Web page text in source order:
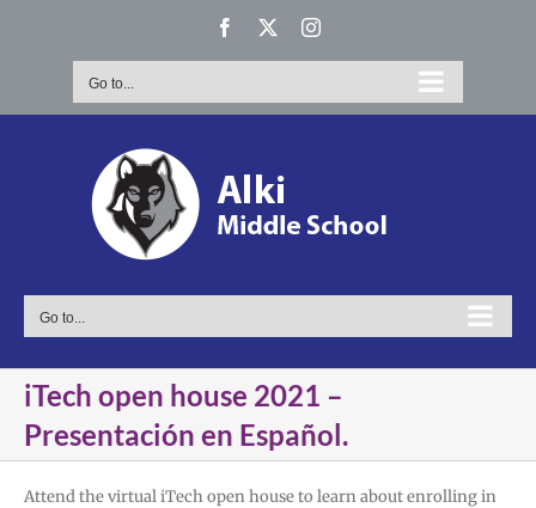
Facebook Instagram
Go to...
Go to...
iTech open house 2021 –
Presentación en Español.
Attend the virtual iTech open house to learn about enrolling in